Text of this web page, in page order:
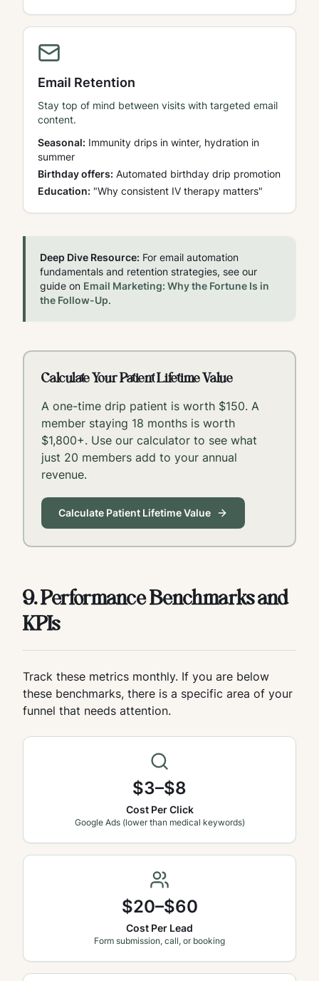
Email Retention
Stay top of mind between visits with targeted email
content.
Seasonal: Immunity drips in winter, hydration in
summer
Birthday offers: Automated birthday drip promotion
Education: "Why consistent IV therapy matters"
Deep Dive Resource: For email automation
fundamentals and retention strategies, see our
guide on Email Marketing: Why the Fortune Is in
the Follow-Up.
Calculate Your Patient Lifetime Value
A one-time drip patient is worth $150. A
member staying 18 months is worth
$1,800+. Use our calculator to see what
just 20 members add to your annual
revenue.
Calculate Patient Lifetime Value
9. Performance Benchmarks and
KPIs
Track these metrics monthly. If you are below
these benchmarks, there is a specific area of your
funnel that needs attention.
$3–$8
Cost Per Click
Google Ads (lower than medical keywords)
$20–$60
Cost Per Lead
Form submission, call, or booking